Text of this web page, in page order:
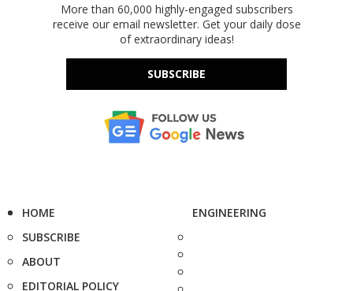
More than 60,000 highly-engaged subscribers
receive our email newsletter. Get your daily dose
of extraordinary ideas!
SUBSCRIBE
HOME
SUBSCRIBE
ABOUT
EDITORIAL POLICY
ENGINEERING